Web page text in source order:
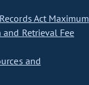
Act Maximum
and Retrieval Fee
and